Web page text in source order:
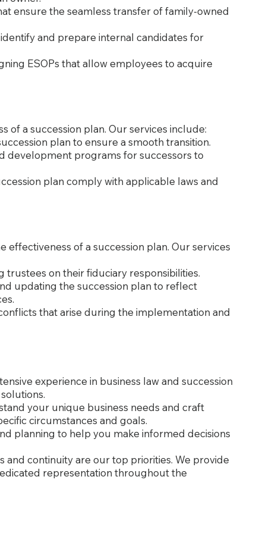
ensure the seamless transfer of family-owned
and prepare internal candidates for
ESOPs that allow employees to acquire
of a succession plan. Our services include:
plan to ensure a smooth transition.
development programs for successors to
plan comply with applicable laws and
effectiveness of a succession plan. Our services
trustees on their fiduciary responsibilities.
updating the succession plan to reflect
that arise during the implementation and
experience in business law and succession
your unique business needs and craft
circumstances and goals.
planning to help you make informed decisions
and continuity are our top priorities. We provide
representation throughout the